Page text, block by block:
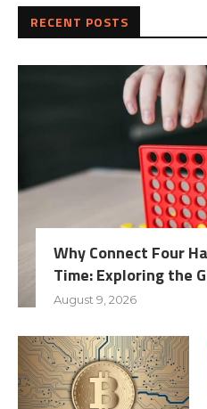
RECENT POSTS
Why Connect Four
Time: Exploring the
August 9, 2026